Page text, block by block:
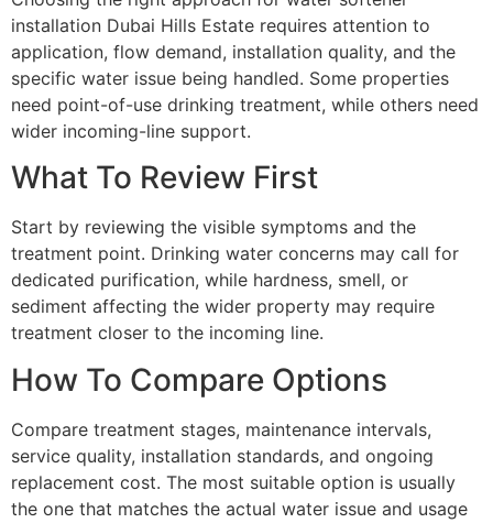
installation Dubai Hills Estate requires attention to
application, flow demand, installation quality, and the
specific water issue being handled. Some properties
need point-of-use drinking treatment, while others need
wider incoming-line support.
What To Review First
Start by reviewing the visible symptoms and the
treatment point. Drinking water concerns may call for
dedicated purification, while hardness, smell, or
sediment affecting the wider property may require
treatment closer to the incoming line.
How To Compare Options
Compare treatment stages, maintenance intervals,
service quality, installation standards, and ongoing
replacement cost. The most suitable option is usually
the one that matches the actual water issue and usage